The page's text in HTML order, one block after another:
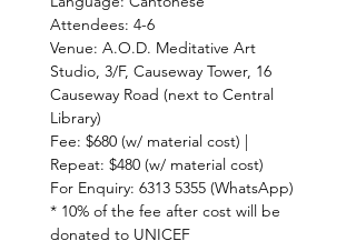
Venue: A.O.D. Meditative Art
Studio, 3/F, Causeway Tower, 16
Causeway Road (next to Central
Fee: $680 (w/ material cost) |
* 10% of the fee after cost will be
donated to UNICEF